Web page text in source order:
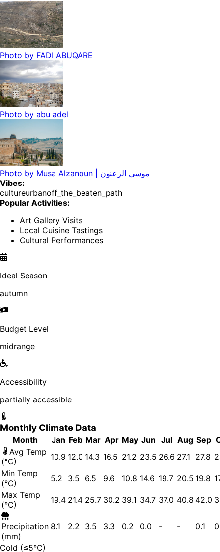
Photo by FADI ABUQARE
Photo by abu adel
Photo by
Musa Alzanoun | موسى الزعنون
Vibes:
cultureurbanoff_the_beaten_path
Popular Activities:
Art Gallery Visits
Local Cuisine Tastings
Cultural Performances
Ideal Season
autumn
Budget Level
midrange
Accessibility
partially accessible
Monthly Climate Data
Month Jan Feb Mar Apr May Jun Jul Aug Sep
Avg Temp
(°C)
10.9 12.0 14.3 16.5 21.2 23.5 26.6 27.1 27.8
Min Temp
(°C)
5.2 3.5 6.5 9.6 10.8 14.6 19.7 20.5 19.8
Max Temp
(°C)
19.4 21.4 25.7 30.2 39.1 34.7 37.0 40.8 42.0
Precipitation
(mm)
8.1 2.2 3.5 3.3 0.2 0.0 - - 0.1
Cold (≤5°C)